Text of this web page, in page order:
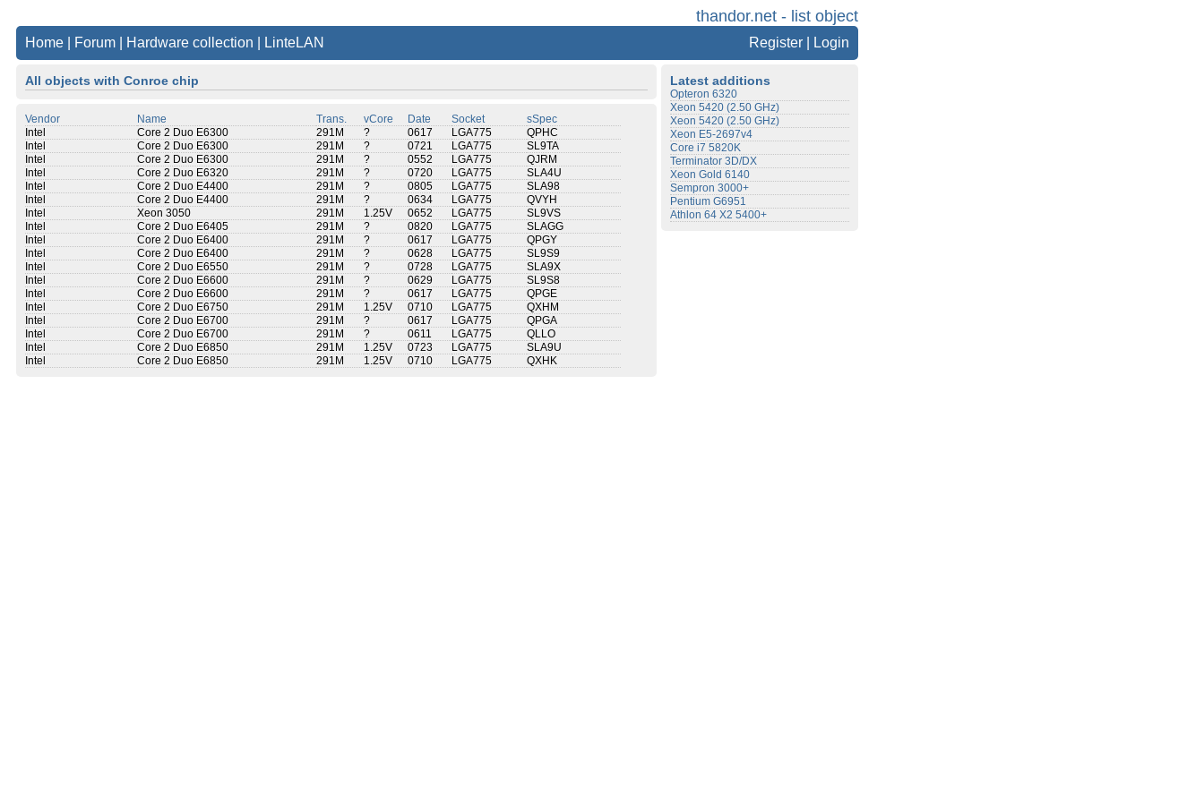
thandor.net - list object
Home Forum Hardware collection LinteLAN Register Login
All objects with Conroe chip
Vendor Name Trans. vCore Date Socket
sSpec
Intel
Core 2 Duo E6300 291M ? 0617 LGA775
QPHC
Intel
Core 2 Duo E6300 291M ? 0721 LGA775
SL9TA
Intel
Core 2 Duo E6300 291M ? 0552 LGA775
QJRM
Intel
Core 2 Duo E6320 291M ? 0720 LGA775
SLA4U
Intel
Core 2 Duo E4400 291M ? 0805 LGA775
SLA98
Intel
Core 2 Duo E4400 291M ? 0634 LGA775
QVYH
Intel
Xeon 3050 291M 1.25V 0652 LGA775
SL9VS
Intel
Core 2 Duo E6405 291M ? 0820 LGA775
SLAGG
Intel
Core 2 Duo E6400 291M ? 0617 LGA775
QPGY
Intel
Core 2 Duo E6400 291M ? 0628 LGA775
SL9S9
Intel
Core 2 Duo E6550 291M ? 0728 LGA775
SLA9X
Intel
Core 2 Duo E6600 291M ? 0629 LGA775
SL9S8
Intel
Core 2 Duo E6600 291M ? 0617 LGA775
QPGE
Intel
Core 2 Duo E6750 291M 1.25V 0710 LGA775
QXHM
Intel
Core 2 Duo E6700 291M ? 0617 LGA775
QPGA
Intel
Core 2 Duo E6700 291M ? 0611 LGA775
QLLO
Intel
Core 2 Duo E6850 291M 1.25V 0723 LGA775
SLA9U
Intel
Core 2 Duo E6850 291M 1.25V 0710 LGA775 QXHK
Latest additions
Opteron 6320
Xeon 5420 (2.50 GHz)
Xeon 5420 (2.50 GHz)
Xeon E5-2697v4
Core i7 5820K
Terminator 3D/DX
Xeon Gold 6140
Sempron 3000+
Pentium G6951
Athlon 64 X2 5400+